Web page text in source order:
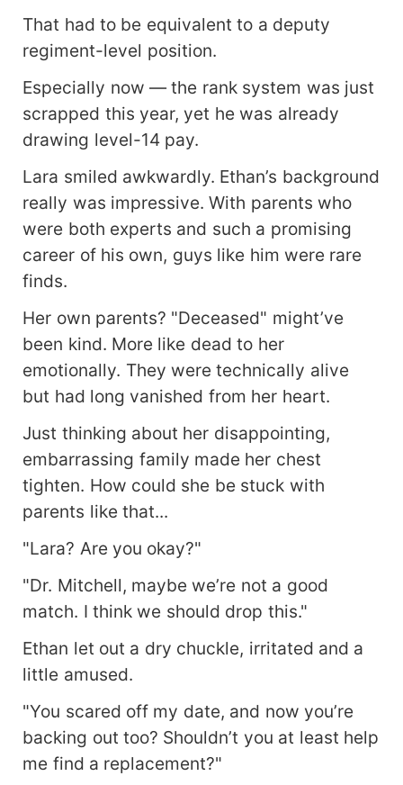
That had to be equivalent to a deputy
regiment-level position.
Especially now — the rank system was just
scrapped this year, yet he was already
drawing level-14 pay.
Lara smiled awkwardly. Ethan’s background
really was impressive. With parents who
were both experts and such a promising
career of his own, guys like him were rare
finds.
Her own parents? "Deceased" might’ve
been kind. More like dead to her
emotionally. They were technically alive
but had long vanished from her heart.
Just thinking about her disappointing,
embarrassing family made her chest
tighten. How could she be stuck with
parents like that...
"Lara? Are you okay?"
"Dr. Mitchell, maybe we’re not a good
match. I think we should drop this."
Ethan let out a dry chuckle, irritated and a
little amused.
"You scared off my date, and now you’re
backing out too? Shouldn’t you at least help
me find a replacement?"